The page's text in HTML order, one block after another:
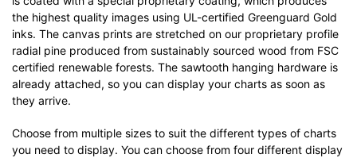
the highest quality images using UL-certified Greenguard Gold
inks. The canvas prints are stretched on our proprietary profile
radial pine produced from sustainably sourced wood from FSC
certified renewable forests. The sawtooth hanging hardware is
already attached, so you can display your charts as soon as
they arrive.
Choose from multiple sizes to suit the different types of charts
you need to display. You can choose from four different display